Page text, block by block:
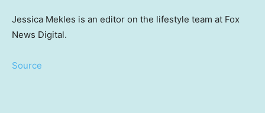
Jessica Mekles is an editor on the lifestyle team at Fox
News Digital.
Source